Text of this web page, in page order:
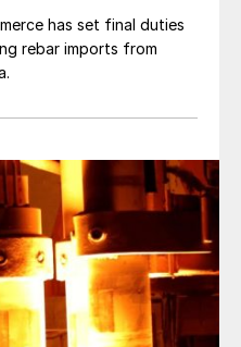
has set final duties
rebar imports from